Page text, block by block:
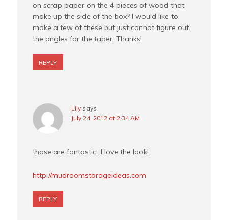
on scrap paper on the 4 pieces of wood that
make up the side of the box? I would like to
make a few of these but just cannot figure out
the angles for the taper. Thanks!
REPLY
Lily says
July 24, 2012 at 2:34 AM
those are fantastic…I love the look!
http://mudroomstorageideas.com
REPLY